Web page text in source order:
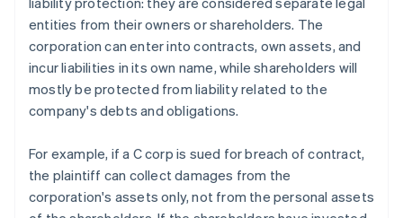
entities from their owners or shareholders. The
corporation can enter into contracts, own assets, and
incur liabilities in its own name, while shareholders will
mostly be protected from liability related to the
company's debts and obligations.
For example, if a C corp is sued for breach of contract,
the plaintiff can collect damages from the
corporation's assets only, not from the personal assets